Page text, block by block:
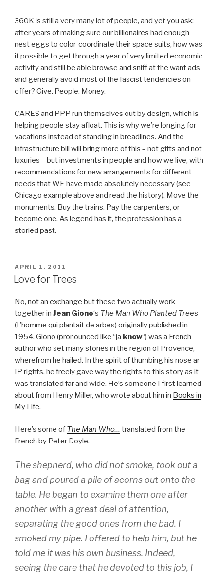
360K is still a very many lot of people, and yet you ask:
after years of making sure our billionaires had enough
nest eggs to color-coordinate their space suits, how was
it possible to get through a year of very limited economic
activity and still be able browse and sniff at the want ads
and generally avoid most of the fascist tendencies on
offer? Give. People. Money.
CARES and PPP run themselves out by design, which is
helping people stay afloat. This is why we’re longing for
vacations instead of standing in breadlines. And the
infrastructure bill will bring more of this – not gifts and not
luxuries – but investments in people and how we live, with
recommendations for new arrangements for different
needs that WE have made absolutely necessary (see
Chicago example above and read the history). Move the
monuments. Buy the trains. Pay the carpenters, or
become one. As legend has it, the profession has a
storied past.
POSTED
ON
APRIL 1, 2011
Love for Trees
No, not an exchange but these two actually work
together in Jean Giono‘s The Man Who Planted Trees
(L’homme qui plantait de arbes) originally published in
1954. Giono (pronounced like “ja know“) was a French
author who set many stories in the region of Provence,
wherefrom he hailed. In the spirit of thumbing his nose ar
IP rights, he freely gave way the rights to this story as it
was translated far and wide. He’s someone I first learned
about from Henry Miller, who wrote about him in Books in
My Life.
Here’s some of The Man Who… translated from the
French by Peter Doyle.
The shepherd, who did not smoke, took out a
bag and poured a pile of acorns out onto the
table. He began to examine them one after
another with a great deal of attention,
separating the good ones from the bad. I
smoked my pipe. I offered to help him, but he
told me it was his own business. Indeed,
seeing the care that he devoted to this job, I